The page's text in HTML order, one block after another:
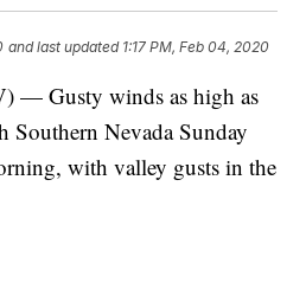
and last updated 1:17 PM, Feb 04, 2020
— Gusty winds as high as
Nevada Sunday
with valley gusts in the